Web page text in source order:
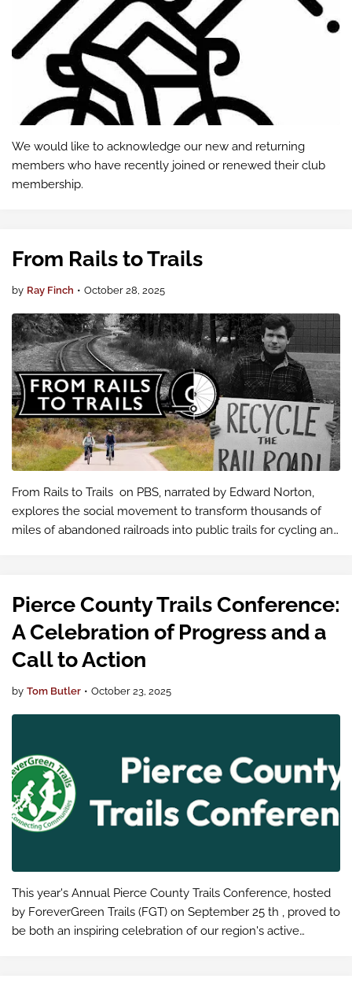
We would like to acknowledge our new and returning
members who have recently joined or renewed their club
membership.
From Rails to Trails
by Ray Finch • October 28, 2025
From Rails to Trails on PBS, narrated by Edward Norton,
explores the social movement to transform thousands of
miles of abandoned railroads into public trails for cycling and
Pierce County Trails Conference:
A Celebration of Progress and a
Call to Action
by Tom Butler • October 23, 2025
This year's Annual Pierce County Trails Conference, hosted
by ForeverGreen Trails (FGT) on September 25 th , proved to
be both an inspiring celebration of our region's active